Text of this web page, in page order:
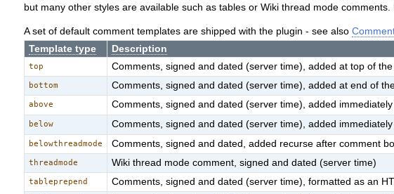
but many other styles are available such as tables or Wiki thread mode
A set of default comment templates are shipped with the plugin - see also
Template type
Description
top Comments, signed and dated (server time), added at top of
bottom Comments, signed and dated (server time), added at end of
above Comments, signed and dated (server time), added
below Comments, signed and dated (server time), added
belowthreadmode Comments, signed and dated, added recurse after comment
threadmode Wiki thread mode comment, signed and dated (server time)
tableprepend Comments, signed and dated (server time), formatted as an